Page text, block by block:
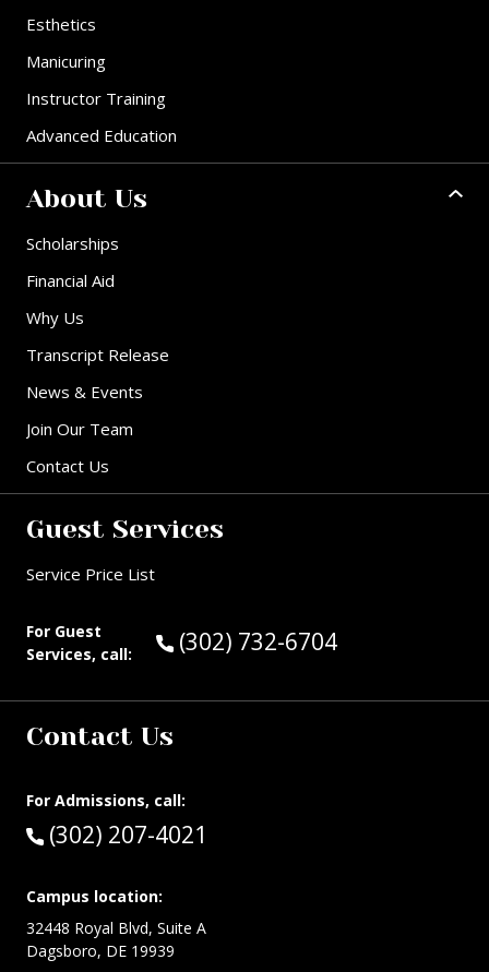
Esthetics
Manicuring
Instructor Training
Advanced Education
About Us
Scholarships
Financial Aid
Why Us
Transcript Release
News & Events
Join Our Team
Contact Us
Guest Services
Service Price List
For Guest
Services, call:
Call Guest Services at:
(302) 732-6704
Contact Us
For Admissions, call:
Call:
(302) 207-4021
Campus location:
32448 Royal Blvd, Suite A
Dagsboro, DE 19939